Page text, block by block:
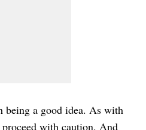
being a good idea. As with
with caution. And